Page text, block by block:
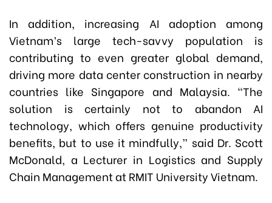
In addition, increasing AI adoption among
Vietnam’s large tech-savvy population is
contributing to even greater global demand,
driving more data center construction in nearby
countries like Singapore and Malaysia. “The
solution is certainly not to abandon AI
technology, which offers genuine productivity
benefits, but to use it mindfully,” said Dr. Scott
McDonald, a Lecturer in Logistics and Supply
Chain Management at RMIT University Vietnam.